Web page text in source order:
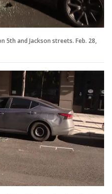
5th and Jackson streets. Feb. 28,